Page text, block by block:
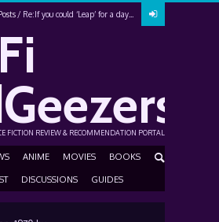
Re:If you could ‘Leap’ for a day...
FICTION REVIEW & RECOMMENDATION PORTAL
ANIME MOVIES BOOKS
DISCUSSIONS GUIDES